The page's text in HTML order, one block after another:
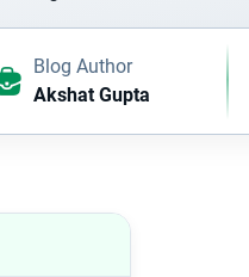
Blog Author
Akshat Gupta